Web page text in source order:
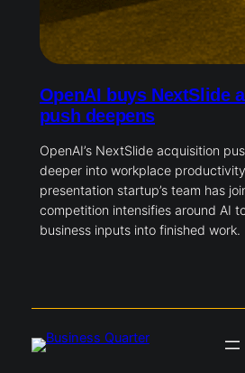
OpenAI buys NextSlide
push deepens
OpenAI’s NextSlide acquisition
deeper into workplace
presentation startup’s team has
competition intensifies around AI
business inputs into finished work.